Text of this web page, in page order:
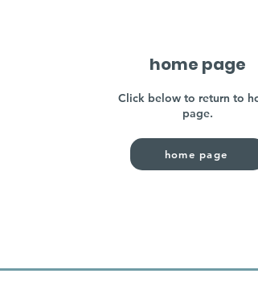
home page
Click below to return to
page.
home page